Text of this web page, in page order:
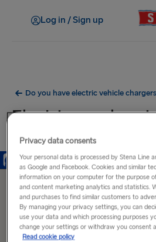
Log in / Sign up
Do you have electric vehicle
Electric car
Frederikshavn Port
Privacy data consents
Your personal data is processed by Stena Line
as Google and Facebook. Cookies and similar
information on your computer for the purpose
and content marketing analytics and statistics.
and purchases to find similar customers to
By managing your privacy settings, you can
use your data and which processing purposes
change your settings or withdraw you consent
Read cookie policy